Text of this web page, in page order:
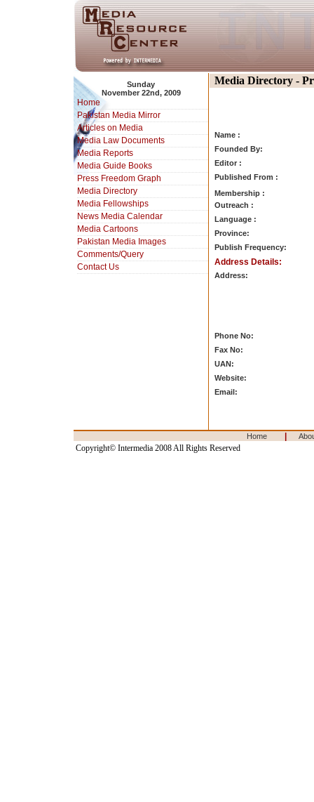
Sunday
November 22nd, 2009
Home
Pakistan Media Mirror
Articles on Media
Media Law Documents
Media Reports
Media Guide Books
Press Freedom Graph
Media Directory
Media Fellowships
News Media Calendar
Media Cartoons
Pakistan Media Images
Comments/Query
Contact Us
Media Directory -
Name :
Founded By:
Editor :
Published From :
Membership :
Outreach :
Language :
Province:
Publish Frequency:
Address Details:
Address:
Phone No:
Fax No:
UAN:
Website:
Email:
Home
Copyright© Intermedia 2008 All Rights Reserved